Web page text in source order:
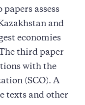
assess
and
economies
third paper
with the
(SCO). A
texts and other